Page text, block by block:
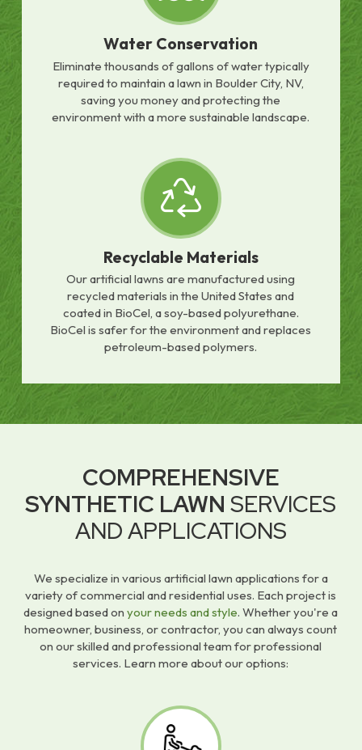
Water Conservation
Eliminate thousands of gallons of water typically
required to maintain a lawn in Boulder City, NV,
saving you money and protecting the
environment with a more sustainable landscape.
Recyclable Materials
Our artificial lawns are manufactured using
recycled materials in the United States and
coated in BioCel, a soy-based polyurethane.
BioCel is safer for the environment and replaces
petroleum-based polymers.
COMPREHENSIVE
SYNTHETIC LAWN SERVICES
AND APPLICATIONS
We specialize in various artificial lawn applications for a
variety of commercial and residential uses. Each project is
designed based onyour needs and style. Whether you're a
homeowner, business, or contractor, you can always count
on our skilled and professional team for professional
services. Learn more about our options: